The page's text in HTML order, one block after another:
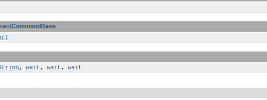
, wait, wait, wait